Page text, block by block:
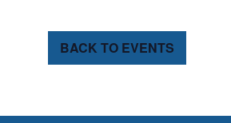
BACK TO EVENTS